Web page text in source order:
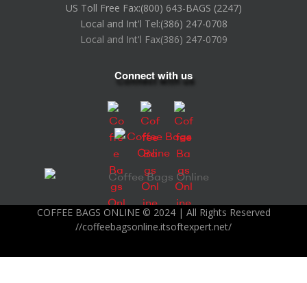
US Toll Free Fax:(800) 643-BAGS (2247)
Local and Int'l Tel:(386) 247-0708
Local and Int'l Fax(386) 247-0709
Connect with us
COFFEE BAGS ONLINE © 2024 | All Rights Reserved
//coffeebagsonline.itsoftexpert.net/